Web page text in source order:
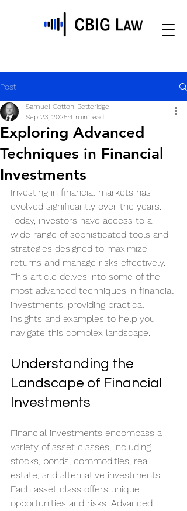
Post
Exploring Advanced
Techniques in Financial
Investments
Samuel Cotton-Betteridge
Sep 23, 2025 4 min read
Investing in financial markets has
evolved significantly over the years.
Today, investors have access to a
wide range of sophisticated tools and
strategies designed to maximize
returns and manage risks effectively.
This article delves into some of the
most advanced techniques in financial
investments, providing practical
insights and examples to help you
navigate this complex landscape.
Understanding the
Landscape of Financial
Investments
Financial investments encompass a
variety of asset classes, including
stocks, bonds, commodities, real
estate, and alternative investments.
Each asset class offers unique
opportunities and risks. Advanced